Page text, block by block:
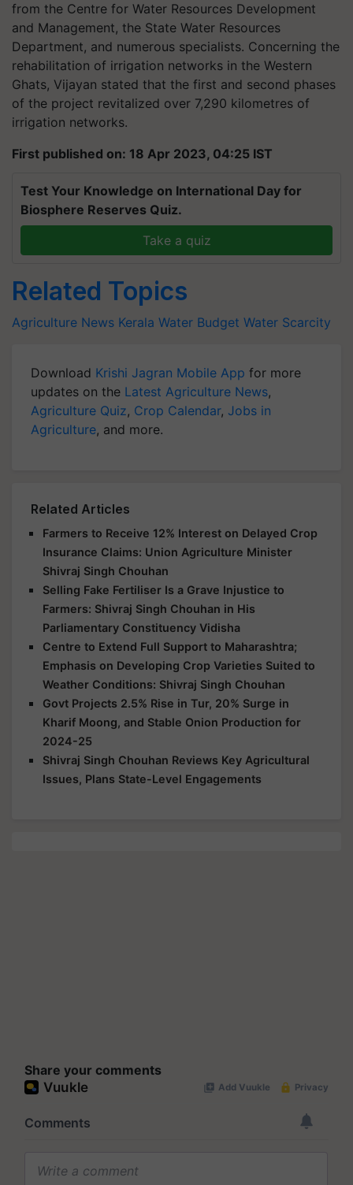
from the Centre for Water Resources Development
and Management, the State Water Resources
Department, and numerous specialists. Concerning the
rehabilitation of irrigation networks in the Western
Ghats, Vijayan stated that the first and second phases
of the project revitalized over 7,290 kilometres of
irrigation networks.
First published on: 18 Apr 2023, 04:25 IST
Test Your Knowledge on International Day for
Biosphere Reserves Quiz.
Take a quiz
Related Topics
Agriculture News Kerala Water Budget Water Scarcity
Download Krishi Jagran Mobile App for more
updates on the Latest Agriculture News,
Agriculture Quiz, Crop Calendar, Jobs in
Agriculture, and more.
Related Articles
Farmers to Receive 12% Interest on Delayed Crop
Insurance Claims: Union Agriculture Minister
Shivraj Singh Chouhan
Selling Fake Fertiliser Is a Grave Injustice to
Farmers: Shivraj Singh Chouhan in His
Parliamentary Constituency Vidisha
Centre to Extend Full Support to Maharashtra;
Emphasis on Developing Crop Varieties Suited to
Weather Conditions: Shivraj Singh Chouhan
Govt Projects 2.5% Rise in Tur, 20% Surge in
Kharif Moong, and Stable Onion Production for
2024-25
Shivraj Singh Chouhan Reviews Key Agricultural
Issues, Plans State-Level Engagements
Share your comments